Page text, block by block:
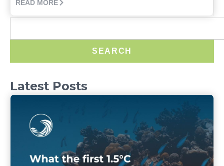
READ MORE
SEARCH
Latest Posts